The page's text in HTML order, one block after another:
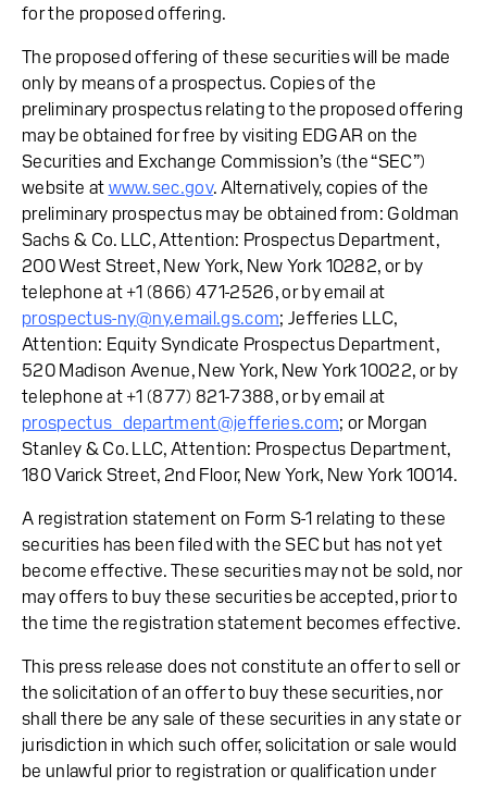
for the proposed offering.
The proposed offering of these securities will be made
only by means of a prospectus. Copies of the
preliminary prospectus relating to the proposed offering
may be obtained for free by visiting EDGAR on the
Securities and Exchange Commission’s (the “SEC”)
website atwww.sec.gov. Alternatively, copies of the
preliminary prospectus may be obtained from: Goldman
Sachs & Co. LLC, Attention: Prospectus Department,
200 West Street, New York, New York 10282, or by
telephone at +1 (866) 471-2526, or by email at
prospectus-ny@ny.email.gs.com; Jefferies LLC,
Attention: Equity Syndicate Prospectus Department,
520 Madison Avenue, New York, New York 10022, or by
telephone at +1 (877) 821-7388, or by email at
prospectus_department@jefferies.com; or Morgan
Stanley & Co. LLC, Attention: Prospectus Department,
180 Varick Street, 2nd Floor, New York, New York 10014.
A registration statement on Form S-1 relating to these
securities has been filed with the SEC but has not yet
become effective. These securities may not be sold, nor
may offers to buy these securities be accepted, prior to
the time the registration statement becomes effective.
This press release does not constitute an offer to sell or
the solicitation of an offer to buy these securities, nor
shall there be any sale of these securities in any state or
jurisdiction in which such offer, solicitation or sale would
be unlawful prior to registration or qualification under